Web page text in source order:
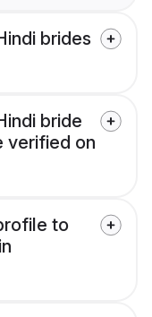
brides
bride
verified on
to